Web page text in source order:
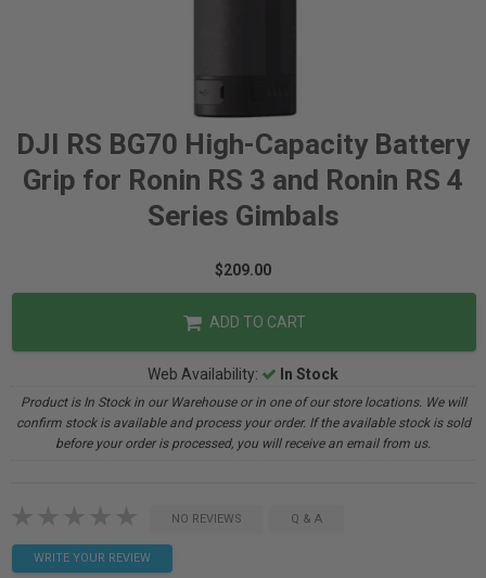
DJI RS BG70 High-Capacity Battery
Grip for Ronin RS 3 and Ronin RS 4
Series Gimbals
$209.00
ADD TO CART
Web Availability: In Stock
Product is In Stock in our Warehouse or in one of our store locations. We will
confirm stock is available and process your order. If the available stock is sold
before your order is processed, you will receive an email from us.
NO REVIEWS Q & A
WRITE YOUR REVIEW